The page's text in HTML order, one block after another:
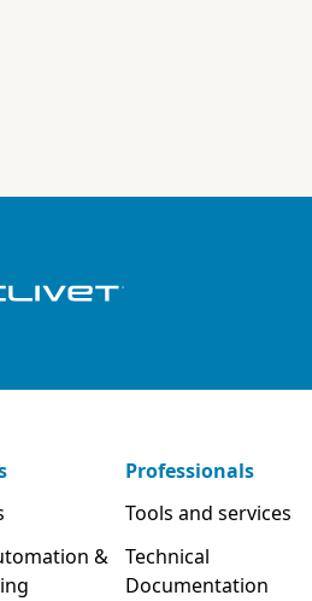
&
Professionals
Tools and services
Technical
Documentation